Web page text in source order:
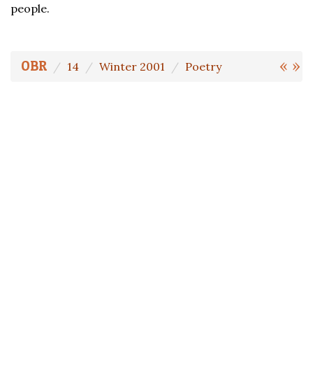
people.
« »
OBR 14 Winter 2001 Poetry